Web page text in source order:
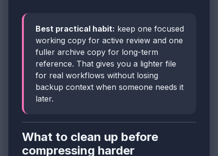
Best practical habit: keep one focused
working copy for active review and one
fuller archive copy for long-term
reference. That gives you a lighter file
for real workflows without losing
backup context when someone needs it
later.
What to clean up before
compressing harder